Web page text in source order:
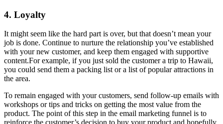
4. Loyalty
It might seem like the hard part is over, but that doesn’t mean your
job is done. Continue to nurture the relationship you’ve established
with your new customer, and keep them engaged with supportive
content.For example, if you just sold the customer a trip to Hawaii,
you could send them a packing list or a list of popular attractions in
the area.
To remain engaged with your customers, send follow-up emails with
workshops or tips and tricks on getting the most value from the
product. The point of this step in the email marketing funnel is to